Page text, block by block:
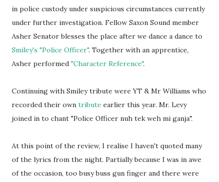
in police custody under suspicious circumstances currently
under further investigation. Fellow Saxon Sound member
Asher Senator blesses the place after we dance a dance to
Smiley's "Police Officer". Together with an apprentice,
Asher performed "Character Reference".
Continuing with Smiley tribute were YT & Mr Williams who
recorded their own tribute earlier this year. Mr. Levy
joined in to chant "Police Officer nuh tek weh mi ganja".
At this point of the review, I realise I haven't quoted many
of the lyrics from the night. Partially because I was in awe
of the occasion, too busy buss gun finger and there were